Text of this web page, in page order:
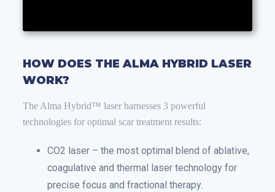
HOW DOES THE ALMA HYBRID LASER
WORK?
The Alma Hybrid™ laser harnesses 3 powerful
technologies for optimal scar treatment results:
CO2 laser – the most optimal blend of ablative,
coagulative and thermal laser technology for
precise focus and fractional therapy.